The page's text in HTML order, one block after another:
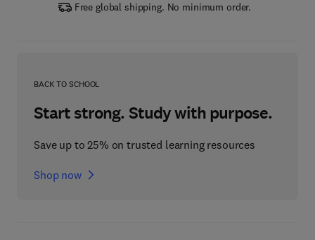
Free global shipping. No minimum order.
BACK TO SCHOOL
Start strong. Study with purpose.
Save up to 25% on trusted learning resources
Shop now